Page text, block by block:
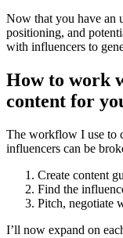
Now that you have an
positioning, and
with influencers to
How to work
content for
The workflow I use to
influencers can be
Create content
Find the
Pitch, negotiate
I’ll now expand on